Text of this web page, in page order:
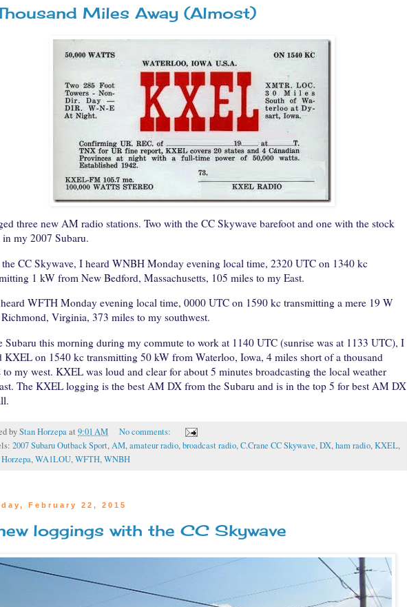
Miles Away (Almost)
three new AM radio stations. Two with the CC Skywave barefoot and one with the stock
my 2007 Subaru.
CC Skywave, I heard WNBH Monday evening local time, 2320 UTC on 1340 kc
1 kW from New Bedford, Massachusetts, 105 miles to my East.
WFTH Monday evening local time, 0000 UTC on 1590 kc transmitting a mere 19 W
Virginia, 373 miles to my southwest.
Subaru this morning during my commute to work at 1140 UTC (sunrise was at 1133 UTC), I
KXEL on 1540 kc transmitting 50 kW from Waterloo, Iowa, 4 miles short of a thousand
to my west. KXEL was loud and clear for about 5 minutes broadcasting the local weather
The KXEL logging is the best AM DX from the Subaru and is in the top 5 for best AM DX
byStan Horzepaat 9:01 AM
No comments:
2007 Subaru Outback Sport,AM,amateur radio,broadcast radio,C.Crane CC Skywave,DX,ham radio,KXEL,
,WA1LOU,WFTH,WNBH
February 22, 2015
loggings with the CC Skywave